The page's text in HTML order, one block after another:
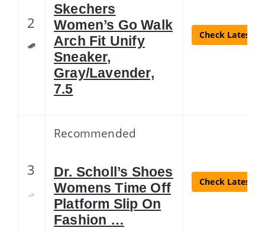
2
Skechers
Women’s Go Walk
Arch Fit Unify
Sneaker,
Gray/Lavender,
7.5
Check Latest
3
Recommended
Dr. Scholl’s Shoes
Womens Time Off
Platform Slip On
Fashion …
Check Latest